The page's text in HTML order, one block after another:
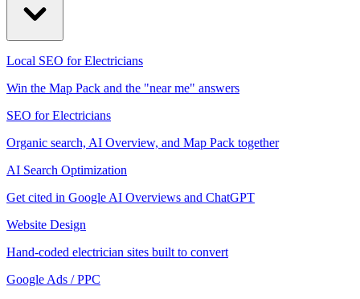
Local SEO for Electricians
Win the Map Pack and the "near me" answers
SEO for Electricians
Organic search, AI Overview, and Map Pack together
AI Search Optimization
Get cited in Google AI Overviews and ChatGPT
Website Design
Hand-coded electrician sites built to convert
Google Ads / PPC